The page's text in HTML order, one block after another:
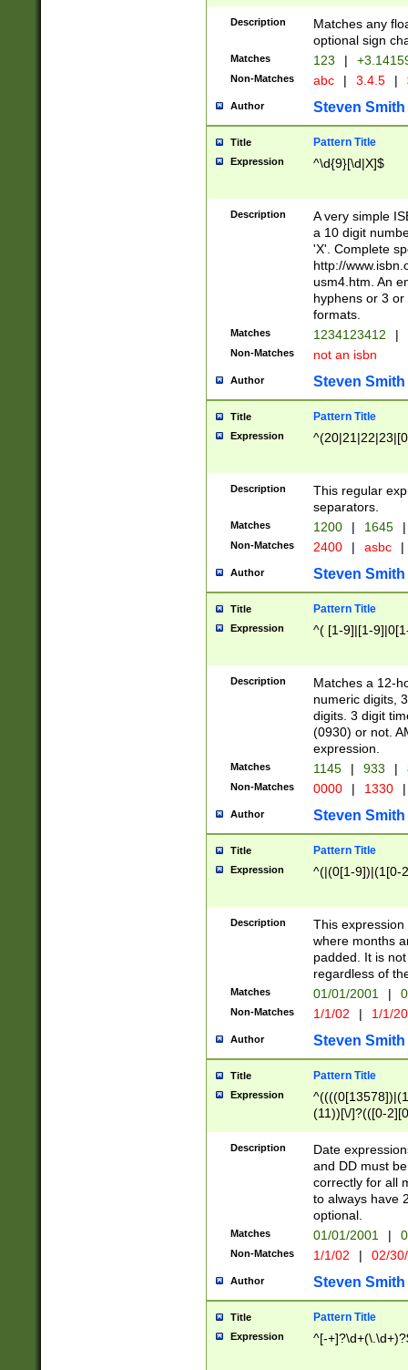
Description
Matches any
optional sign
Matches 123 |
Non-Matches abc | 3.4.5 |
Author Steven Smith
Title Pattern Title
Expression ^\d{9}[\d|X]$
Description
A very simple
a 10 digit
'X'. Complete
http://
usm4.htm. An
hyphens or 3
formats.
Matches 1234123412 |
Non-Matches not an isbn
Author Steven Smith
Title Pattern Title
Expression
Description
This regular
separators.
Matches 1200 | 1645 |
Non-Matches 2400 | asbc |
Author Steven Smith
Title Pattern Title
Expression ^( [1-9]|[1-
Description
Matches a 12-
numeric digits,
digits. 3 digit
(0930) or not.
expression.
Matches 1145 | 933 |
Non-Matches 0000 | 1330 |
Author Steven Smith
Title Pattern Title
Expression ^(|(0[1-9])|(1[0-
Description
This
where months
padded. It is
regardless of
Matches 01/01/2001 |
Non-Matches 1/1/02 | 1/1/
Author Steven Smith
Title Pattern Title
Expression
(11))[\/]?(([0-
Description
Date
and DD must
correctly for all
to always have
optional.
Matches 01/01/2001 |
Non-Matches 1/1/02 | 02/
Author Steven Smith
Title Pattern Title
Expression ^[-